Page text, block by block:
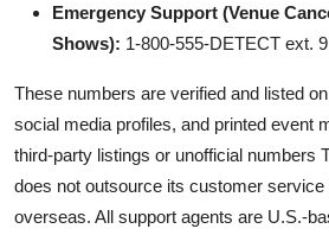
Emergency Support (Venue
Shows): 1-800-555-DETECT ext. 9
These numbers are verified and listed
social media profiles, and printed event
third-party listings or unofficial numbers
does not outsource its customer service
overseas. All support agents are U.S.-